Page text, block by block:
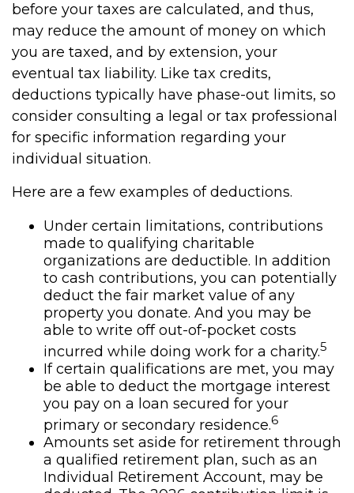
before your taxes are calculated, and thus,
may reduce the amount of money on which
you are taxed, and by extension, your
eventual tax liability. Like tax credits,
deductions typically have phase-out limits, so
consider consulting a legal or tax professional
for specific information regarding your
individual situation.
Here are a few examples of deductions.
Under certain limitations, contributions
made to qualifying charitable
organizations are deductible. In addition
to cash contributions, you can potentially
deduct the fair market value of any
property you donate. And you may be
able to write off out-of-pocket costs
incurred while doing work for a charity.5
If certain qualifications are met, you may
be able to deduct the mortgage interest
you pay on a loan secured for your
primary or secondary residence.6
Amounts set aside for retirement through
a qualified retirement plan, such as an
Individual Retirement Account, may be